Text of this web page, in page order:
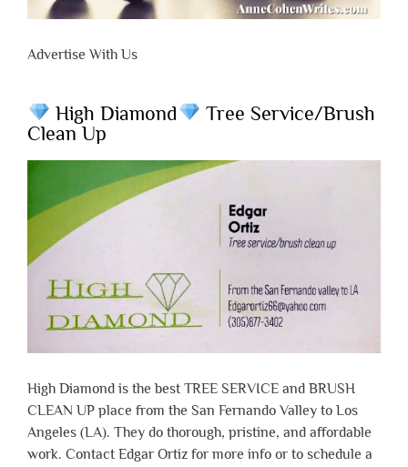
Advertise With Us
High Diamond
Tree Service/Brush
Clean Up
High Diamond is the best TREE SERVICE and BRUSH
CLEAN UP place from the San Fernando Valley to Los
Angeles (LA). They do thorough, pristine, and affordable
work. Contact Edgar Ortiz for more info or to schedule a